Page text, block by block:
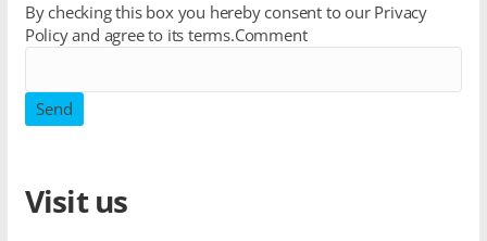
By checking this box you hereby consent to our Privacy
Policy and agree to its terms.Comment
Send
Visit us